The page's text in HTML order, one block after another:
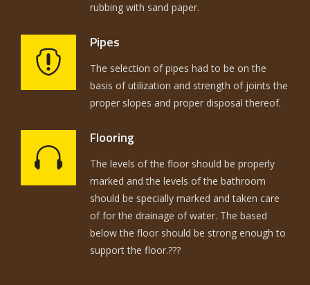
rubbing with sand paper.
Pipes
The selection of pipes had to be on the
basis of utilization and strength of joints the
proper slopes and proper disposal thereof.
Flooring
The levels of the floor should be properly
marked and the levels of the bathroom
should be specially marked and taken care
of for the drainage of water. The based
below the floor should be strong enough to
support the floor.???